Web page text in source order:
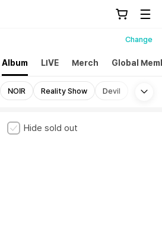
Change
Album LIVE Merch Global
NOIR Reality Show Devil
Hide sold out